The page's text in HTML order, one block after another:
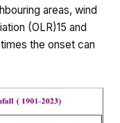
areas, wind
(OLR)15 and
the onset can